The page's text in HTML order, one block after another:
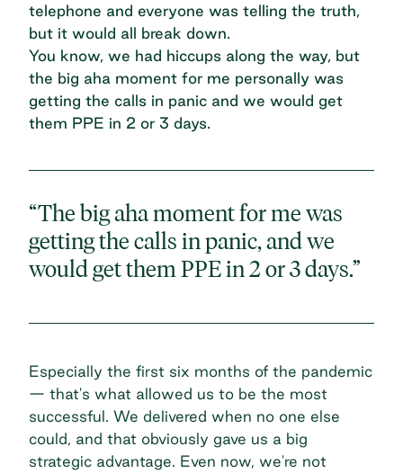
telephone and everyone was telling the truth,
but it would all break down.
You know, we had hiccups along the way, but
the big aha moment for me personally was
getting the calls in panic and we would get
them PPE in 2 or 3 days.
“The big aha moment for me was
getting the calls in panic, and we
would get them PPE in 2 or 3 days.”
Especially the first six months of the pandemic
— that's what allowed us to be the most
successful. We delivered when no one else
could, and that obviously gave us a big
strategic advantage. Even now, we're not